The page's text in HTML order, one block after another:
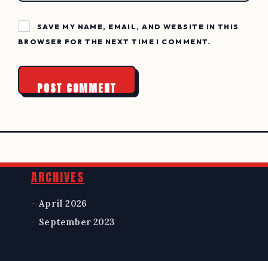
SAVE MY NAME, EMAIL, AND WEBSITE IN THIS
BROWSER FOR THE NEXT TIME I COMMENT.
Widgets
ARCHIVES
April 2026
September 2023